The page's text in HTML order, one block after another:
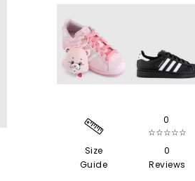
Size
Guide
0
☆☆☆☆☆
0
Reviews